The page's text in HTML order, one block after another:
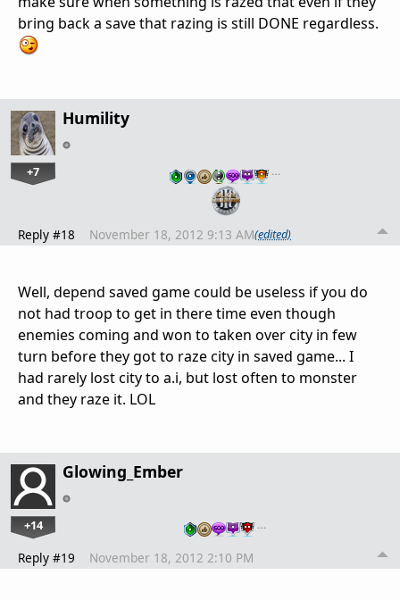
bring back a save that razing is still DONE regardless.
Humility
+7 …
Reply #18 November 18, 2012 9:13 AM(edited)
Well, depend saved game could be useless if you do
not had troop to get in there time even though
enemies coming and won to taken over city in few
turn before they got to raze city in saved game... I
had rarely lost city to a.i, but lost often to monster
and they raze it. LOL
Glowing_Ember
+14 …
Reply #19 November 18, 2012 2:10 PM